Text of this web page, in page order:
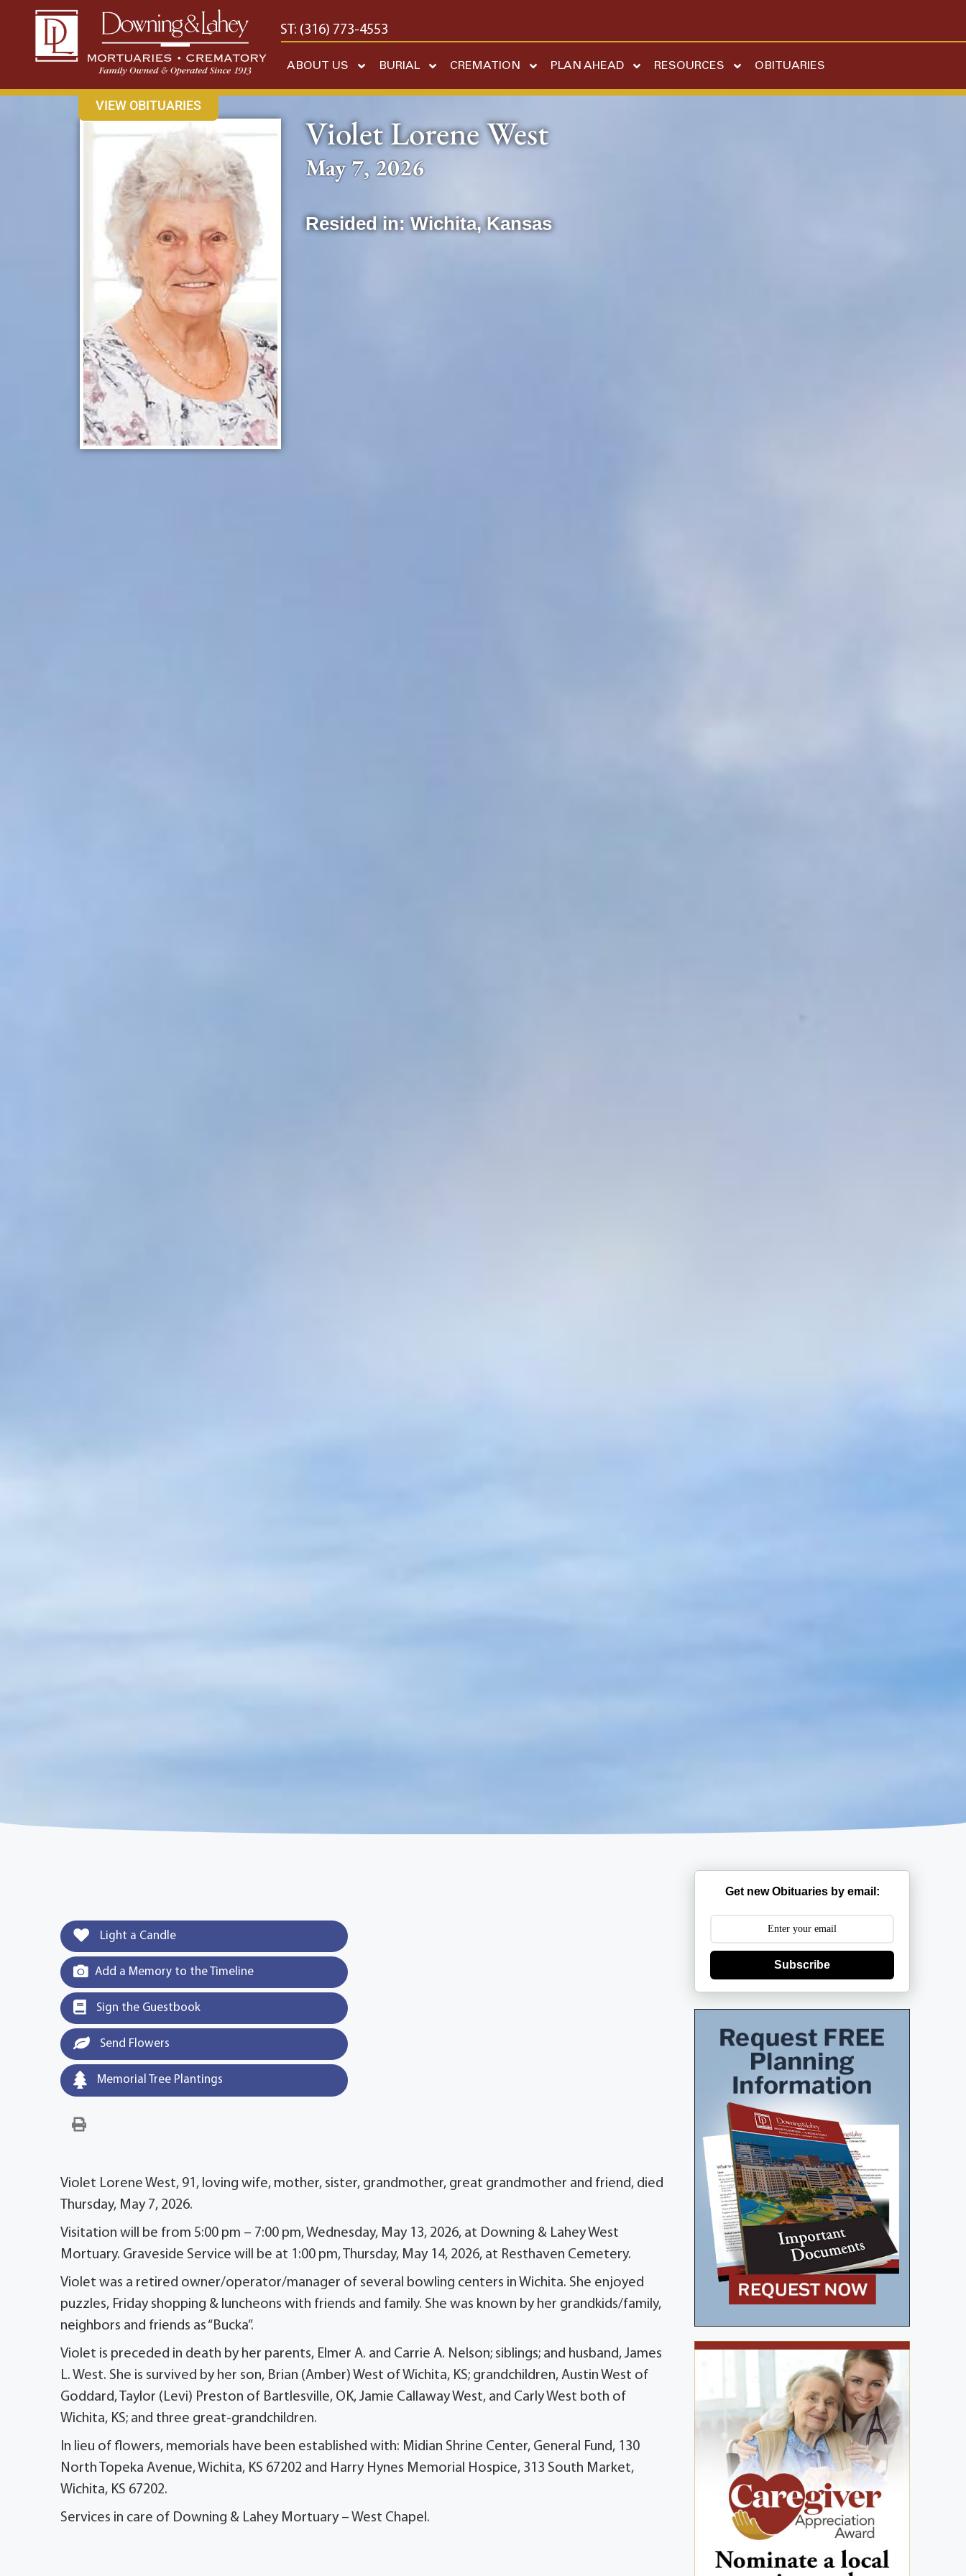
content
CONTACT USEAST: (316) 682-4553 WEST: (316) 773-4553
ABOUT US BURIAL CREMATION PLAN AHEAD RESOURCES OBITUARIES
VIEW OBITUARIES
Violet Lorene West
May 7, 2026
Resided in:Wichita,Kansas
Light a Candle
Add a Memory to the Timeline
Sign the Guestbook
Send Flowers
Memorial Tree Plantings
Violet Lorene West, 91, loving wife, mother, sister, grandmother, great grandmother and friend, died
Thursday, May 7, 2026.
Visitation will be from 5:00 pm – 7:00 pm, Wednesday, May 13, 2026, at Downing & Lahey West
Mortuary. Graveside Service will be at 1:00 pm, Thursday, May 14, 2026, at Resthaven Cemetery.
Violet was a retired owner/operator/manager of several bowling centers in Wichita. She enjoyed
puzzles, Friday shopping & luncheons with friends and family. She was known by her grandkids/family,
neighbors and friends as “Bucka”.
Violet is preceded in death by her parents, Elmer A. and Carrie A. Nelson; siblings; and husband, James
L. West. She is survived by her son, Brian (Amber) West of Wichita, KS; grandchildren, Austin West of
Goddard, Taylor (Levi) Preston of Bartlesville, OK, Jamie Callaway West, and Carly West both of
Wichita, KS; and three great-grandchildren.
In lieu of flowers, memorials have been established with: Midian Shrine Center, General Fund, 130
North Topeka Avenue, Wichita, KS 67202 and Harry Hynes Memorial Hospice, 313 South Market,
Wichita, KS 67202.
Services in care of Downing & Lahey Mortuary – West Chapel.
Get new Obituaries by email:
Subscribe